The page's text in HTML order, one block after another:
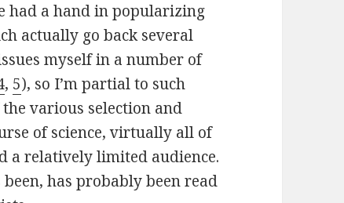
had a hand in popularizing
actually go back several
myself in a number of
, 5), so I’m partial to such
various selection and
of science, virtually all of
a relatively limited audience.
has probably been read